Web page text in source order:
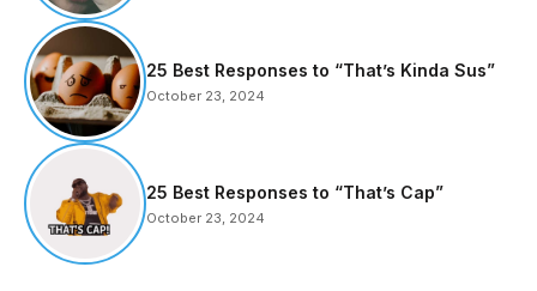
25 Best Responses to “That’s Kinda Sus”
October 23, 2024
25 Best Responses to “That’s Cap”
October 23, 2024